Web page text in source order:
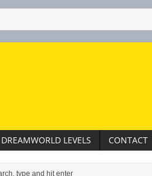
DREAMWORLD LEVELS CONTACT